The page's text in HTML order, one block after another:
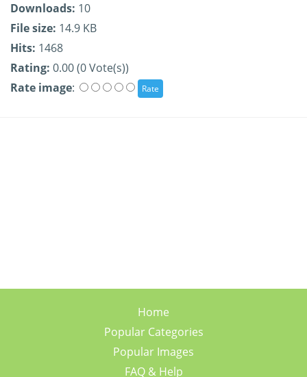
Downloads: 10
File size: 14.9 KB
Hits: 1468
Rating: 0.00 (0 Vote(s))
Rate image:
Home
Popular Categories
Popular Images
FAQ & Help